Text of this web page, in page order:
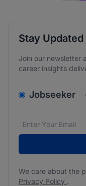
Stay Updated
Join our newsletter
career insights
Jobseeker
Email address*
We care about
We care about the
Privacy Policy .